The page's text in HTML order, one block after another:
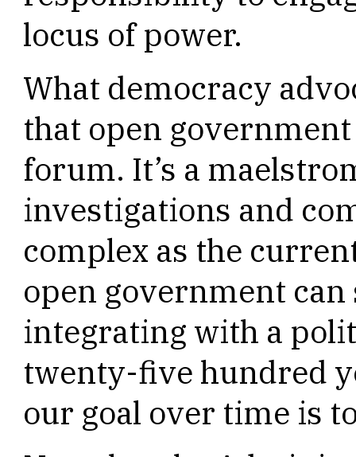
locus of power.
What democracy
that open
forum. It’s a
investigations and
complex as the
open government
integrating with a
twenty-five hundred
our goal over time is